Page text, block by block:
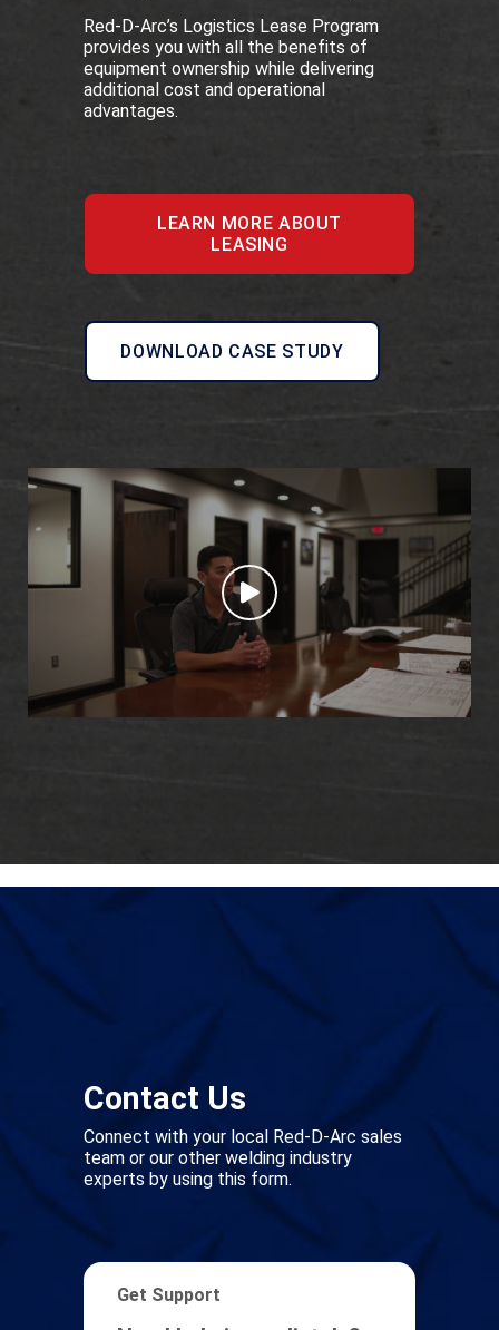
Red-D-Arc’s Logistics Lease Program
provides you with all the benefits of
equipment ownership while delivering
additional cost and operational
advantages.
LEARN MORE ABOUT
LEASING
DOWNLOAD CASE STUDY
Contact Us
Connect with your local Red-D-Arc sales
team or our other welding industry
experts by using this form.
Get Support